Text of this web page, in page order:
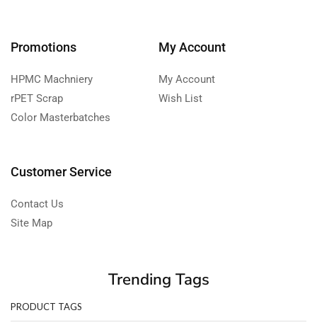
Promotions
HPMC Machniery
rPET Scrap
Color Masterbatches
My Account
My Account
Wish List
Customer Service
Contact Us
Site Map
Trending Tags
PRODUCT TAGS